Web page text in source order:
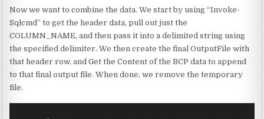
Now we want to combine the data. We start by using “Invoke-
Sqlcmd” to get the header data, pull out just the
COLUMN_NAME, and then pass it into a delimited string using
the specified delimiter. We then create the final OutputFile with
that header row, and Get the Content of the BCP data to append
to that final output file. When done, we remove the temporary
file.